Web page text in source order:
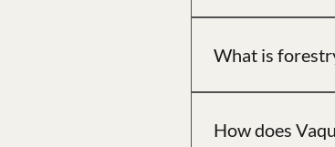
grading, and rural
What is
works well on
How does